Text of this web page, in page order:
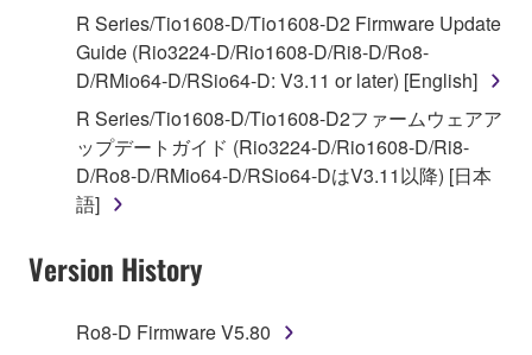
accompanying software and data. While ownership
of the storage media in which the SOFTWARE is
stored rests with you, the SOFTWARE itself is
owned by Yamaha and/or Yamaha's licensor(s), and
is protected by relevant copyright laws and all
applicable treaty provisions. While you are entitled to
claim ownership of the data created with the use of
SOFTWARE, the SOFTWARE will continue to be
R Series/Tio1608-D/Tio1608-D2 Firmware Update
Guide (Rio3224-D/Rio1608-D/Ri8-D/Ro8-
D/RMio64-D/RSio64-D: V3.11 or later) [English]
R Series/Tio1608-D/Tio1608-D2ファームウェアア
ップデートガイド (Rio3224-D/Rio1608-D/Ri8-
D/Ro8-D/RMio64-D/RSio64-DはV3.11以降) [日本
語]
Version History
Ro8-D Firmware V5.80